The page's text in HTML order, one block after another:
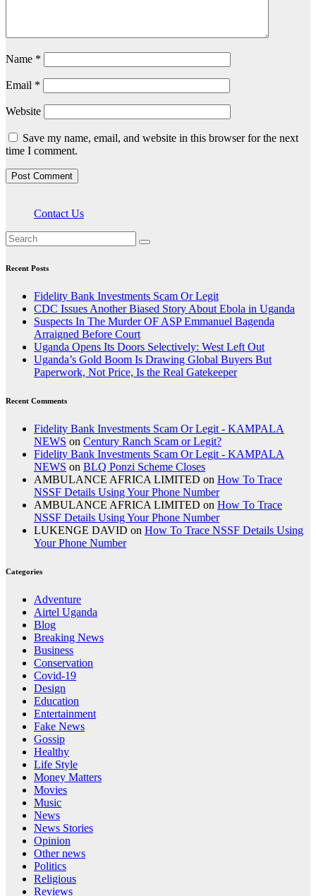
Name *
Email *
Website
Save my name, email, and website in this browser for the next
time I comment.
Contact Us
Recent Posts
Fidelity Bank Investments Scam Or Legit
CDC Issues Another Biased Story About Ebola in Uganda
Suspects In The Murder OF ASP Emmanuel Bagenda
Arraigned Before Court
Uganda Opens Its Doors Selectively: West Left Out
Uganda’s Gold Boom Is Drawing Global Buyers But
Paperwork, Not Price, Is the Real Gatekeeper
Recent Comments
Fidelity Bank Investments Scam Or Legit - KAMPALA
NEWS on Century Ranch Scam or Legit?
Fidelity Bank Investments Scam Or Legit - KAMPALA
NEWS on BLQ Ponzi Scheme Closes
AMBULANCE AFRICA LIMITED on How To Trace
NSSF Details Using Your Phone Number
AMBULANCE AFRICA LIMITED on How To Trace
NSSF Details Using Your Phone Number
LUKENGE DAVID on How To Trace NSSF Details Using
Your Phone Number
Categories
Adventure
Airtel Uganda
Blog
Breaking News
Business
Conservation
Covid-19
Design
Education
Entertainment
Fake News
Gossip
Healthy
Life Style
Money Matters
Movies
Music
News
News Stories
Opinion
Other news
Politics
Religious
Reviews